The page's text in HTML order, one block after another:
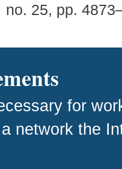
no. 25, pp.
for
network the